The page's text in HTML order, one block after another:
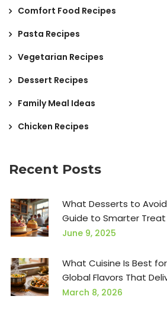
Comfort Food Recipes
Pasta Recipes
Vegetarian Recipes
Dessert Recipes
Family Meal Ideas
Chicken Recipes
Recent Posts
What Desserts to
Guide to Smarter
June 9, 2025
What Cuisine Is Best
Global Flavors That
Nutrition
March 8, 2026